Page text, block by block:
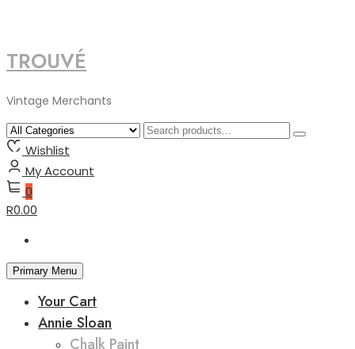
Skip
to
content
TROUVÉ
Vintage Merchants
Wishlist
My Account
0
R0.00
Primary Menu
Your Cart
Annie Sloan
Chalk Paint